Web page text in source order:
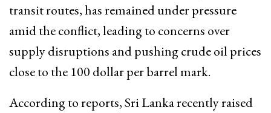
transit routes, has remained under pressure
amid the conflict, leading to concerns over
supply disruptions and pushing crude oil prices
close to the 100 dollar per barrel mark.
According to reports, Sri Lanka recently raised